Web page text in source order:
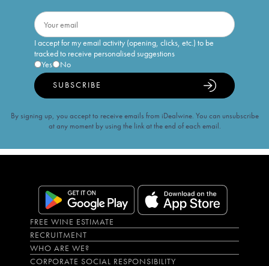
I accept for my email activity (opening, clicks, etc.) to be
tracked to receive personalised suggestions
Yes
No
SUBSCRIBE
By signing up, you accept to receive emails from iDealwine. You can unsubscribe
at any moment by using the link at the end of each email.
FREE WINE ESTIMATE
RECRUITMENT
WHO ARE WE?
CORPORATE SOCIAL RESPONSIBILITY